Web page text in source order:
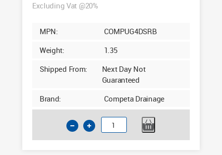
Excluding Vat @20%
MPN:
COMPUG4DSRB
Weight:
1.35
Shipped From:
Next Day Not
Guaranteed
Brand:
Competa Drainage
110mm
Underground